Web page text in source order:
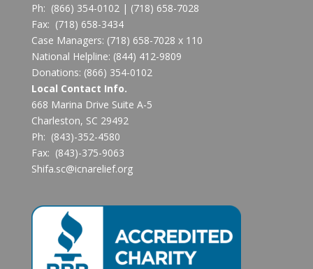
Ph: (866) 354-0102| (718) 658-7028
Fax: (718) 658-3434
Case Managers: (718) 658-7028 x 110
National Helpline: (844) 412-9809
Donations: (866) 354-0102
Local Contact Info.
668 Marina Drive Suite A-5
Charleston, SC 29492
Ph: (843)-352-4580
Fax: (843)-375-9063
Shifa.sc@icnarelief.org